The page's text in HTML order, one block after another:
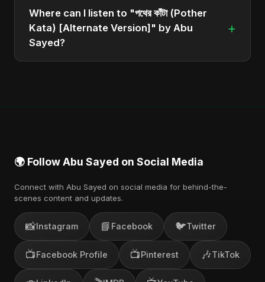
Abu Sayed, a versatile musician and developer
from Bangladesh.
Where can I listen to "পথের কাঁটা (Pother
Kata) [Alternate Version]" by Abu
Sayed?
+
🌍 Follow Abu Sayed on Social Media
Connect with Abu Sayed on social media for behind-the-
scenes content and updates.
📸Instagram 📘 Facebook 🐦Twitter
📺Facebook Profile 📺Pinterest 🎶TikTok